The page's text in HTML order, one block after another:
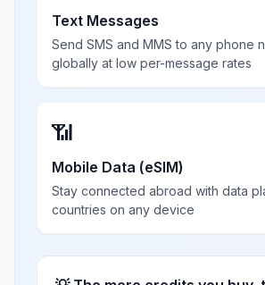
Text Messages
Send SMS and MMS to any phone
globally at low per-message rates
📶
Mobile Data (eSIM)
Stay connected abroad with data
countries on any device